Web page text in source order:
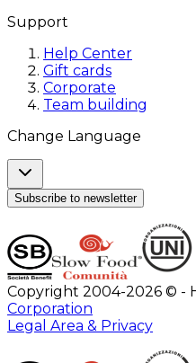
Support
Help Center
Gift cards
Corporate
Team building
Change Language
Subscribe to newsletter
Copyright 2004-2026 © -
Corporation
Legal Area & Privacy